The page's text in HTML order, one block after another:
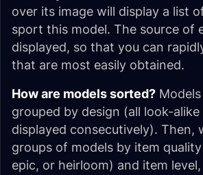
over its image will display a list
sport this model. The source of
displayed, so that you can
that are most easily obtained.
How are models sorted?
grouped by design (all look-alike
displayed consecutively). Then,
groups of models by item
epic, or heirloom) and item